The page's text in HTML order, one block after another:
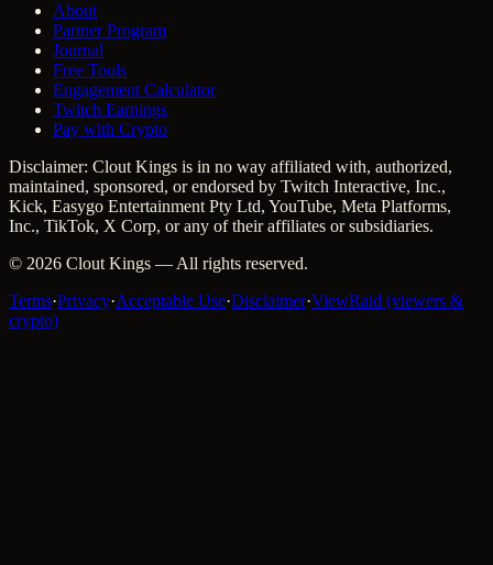
About
Partner Program
Journal
Free Tools
Engagement Calculator
Twitch Earnings
Pay with Crypto
Disclaimer: Clout Kings is in no way affiliated with, authorized,
maintained, sponsored, or endorsed by Twitch Interactive, Inc.,
Kick, Easygo Entertainment Pty Ltd, YouTube, Meta Platforms,
Inc., TikTok, X Corp, or any of their affiliates or subsidiaries.
© 2026 Clout Kings — All rights reserved.
Terms·Privacy·Acceptable Use·Disclaimer·ViewRaid (viewers &
crypto)